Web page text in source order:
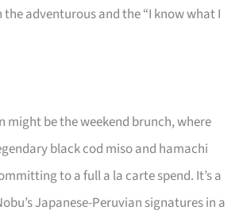
the adventurous and the “I know what I
might be the weekend brunch, where
black cod miso and hamachi
to a full a la carte spend. It’s a
Japanese-Peruvian signatures in a